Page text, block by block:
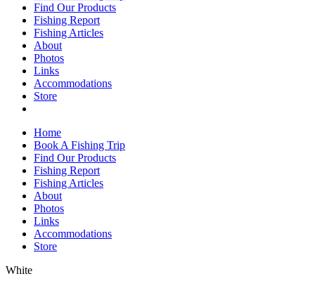
Find Our Products
Fishing Report
Fishing Articles
About
Photos
Links
Accommodations
Store
Home
Book A Fishing Trip
Find Our Products
Fishing Report
Fishing Articles
About
Photos
Links
Accommodations
Store
White